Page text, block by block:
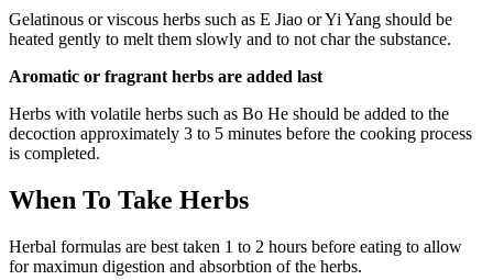
Gelatinous or viscous herbs such as E Jiao or Yi Yang should be
heated gently to melt them slowly and to not char the substance.
Aromatic or fragrant herbs are added last
Herbs with volatile herbs such as Bo He should be added to the
decoction approximately 3 to 5 minutes before the cooking process
is completed.
When To Take Herbs
Herbal formulas are best taken 1 to 2 hours before eating to allow
for maximun digestion and absorbtion of the herbs.